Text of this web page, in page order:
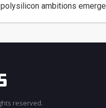
ambitions emerge
reserved.